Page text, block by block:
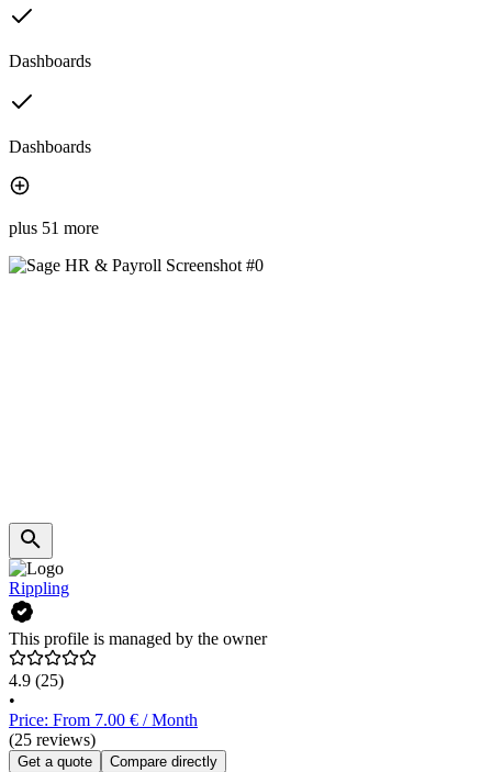
Dashboards
Dashboards
plus 51 more
Rippling
This profile is managed by the owner
4.9 (25)
•
Price: From 7.00 € / Month
(25 reviews)
Get a quote Compare directly